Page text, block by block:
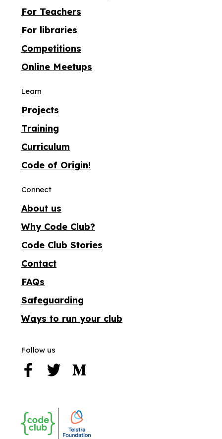
For Teachers
For libraries
Competitions
Online Meetups
Learn
Projects
Training
Curriculum
Code of Origin!
Connect
About us
Why Code Club?
Code Club Stories
Contact
FAQs
Safeguarding
Ways to run your club
Follow us